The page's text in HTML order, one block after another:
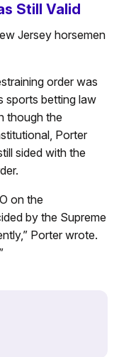
Still Valid
Jersey horsemen
order was
sports betting law
though the
Porter
sided with the
on the
by the Supreme
Porter wrote.